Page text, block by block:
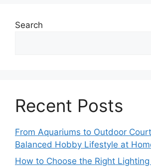
Search
Recent Posts
From Aquariums to Outdoor
Balanced Hobby Lifestyle at
How to Choose the Right